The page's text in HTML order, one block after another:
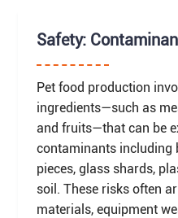
Safety:
Pet food production
ingredients—such as
and fruits—that can be
contaminants including
pieces, glass shards,
soil. These risks often
materials, equipment